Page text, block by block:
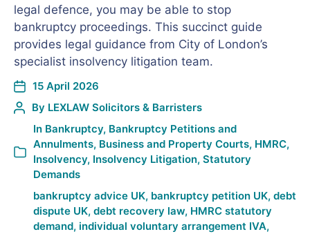
legal defence, you may be able to stop
bankruptcy proceedings. This succinct guide
provides legal guidance from City of London’s
specialist insolvency litigation team.
15 April 2026
By LEXLAW Solicitors & Barristers
In Bankruptcy, Bankruptcy Petitions and
Annulments, Business and Property Courts, HMRC,
Insolvency, Insolvency Litigation, Statutory
Demands
bankruptcy advice UK, bankruptcy petition UK, debt
dispute UK, debt recovery law, HMRC statutory
demand, individual voluntary arrangement IVA,